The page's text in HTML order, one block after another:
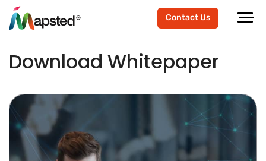
Contact Us
Download Whitepaper